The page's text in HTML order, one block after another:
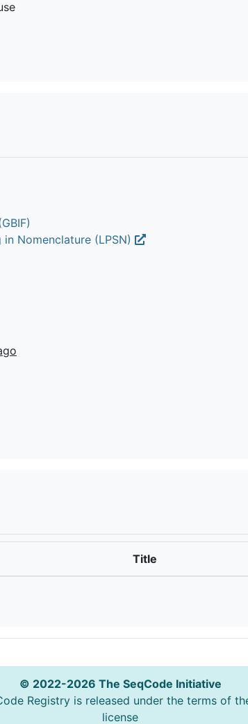
Nomenclature (LPSN)
Title
© 2022-2026 The SeqCode Initiative
Registry is released under the terms of
license